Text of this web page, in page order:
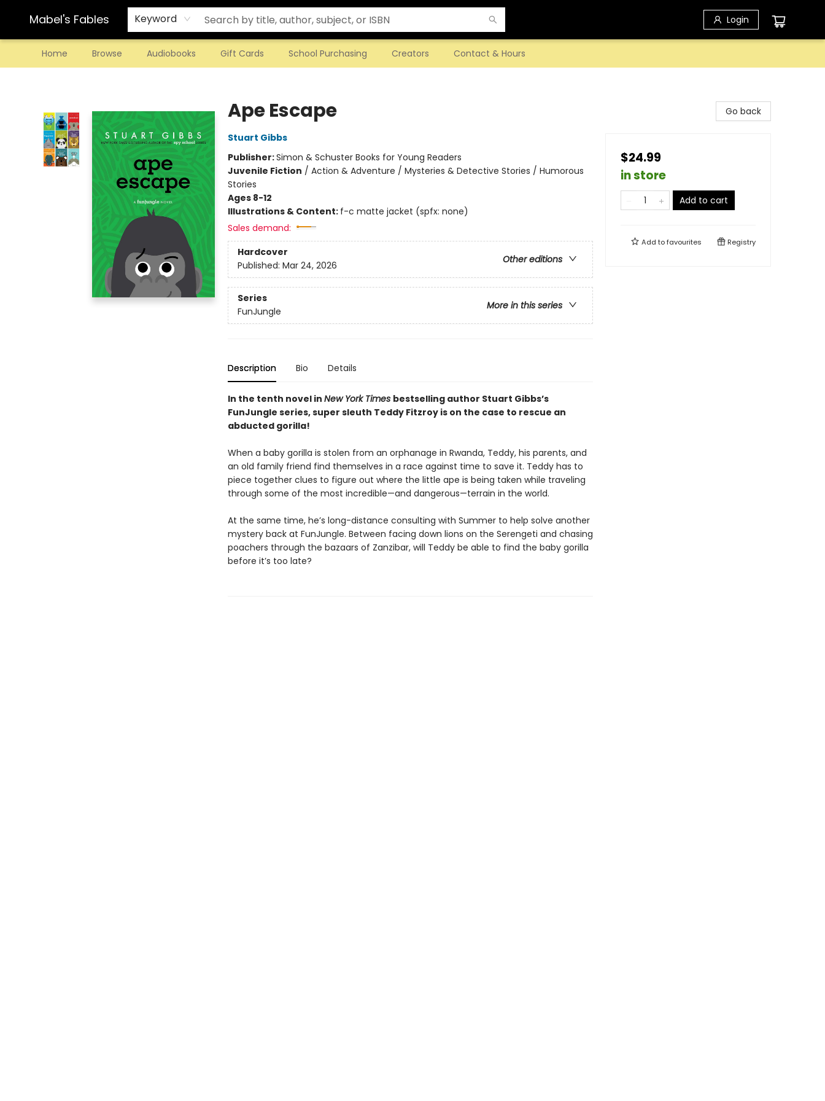
Mabel's Fables Keyword Login
Home Browse Audiobooks Gift Cards School Purchasing Creators Contact & Hours
Ape Escape
Stuart Gibbs
Publisher:Simon & Schuster Books for Young Readers
Juvenile Fiction / Action & Adventure / Mysteries & Detective Stories / Humorous
Stories
Ages 8-12
Illustrations & Content: f-c matte jacket (spfx: none)
Sales demand:
Hardcover
Other editions
Published: Mar 24, 2026
Series
More in this series
FunJungle
Description Bio Details
In the tenth novel in New York Times bestselling author Stuart Gibbs’s
FunJungle series, super sleuth Teddy Fitzroy is on the case to rescue an
abducted gorilla!
When a baby gorilla is stolen from an orphanage in Rwanda, Teddy, his parents, and
an old family friend find themselves in a race against time to save it. Teddy has to
piece together clues to figure out where the little ape is being taken while traveling
through some of the most incredible—and dangerous—terrain in the world.
At the same time, he’s long-distance consulting with Summer to help solve another
mystery back at FunJungle. Between facing down lions on the Serengeti and chasing
poachers through the bazaars of Zanzibar, will Teddy be able to find the baby gorilla
before it’s too late?
Go back
$24.99
in store
Add to cart
Add tofavourites Registry